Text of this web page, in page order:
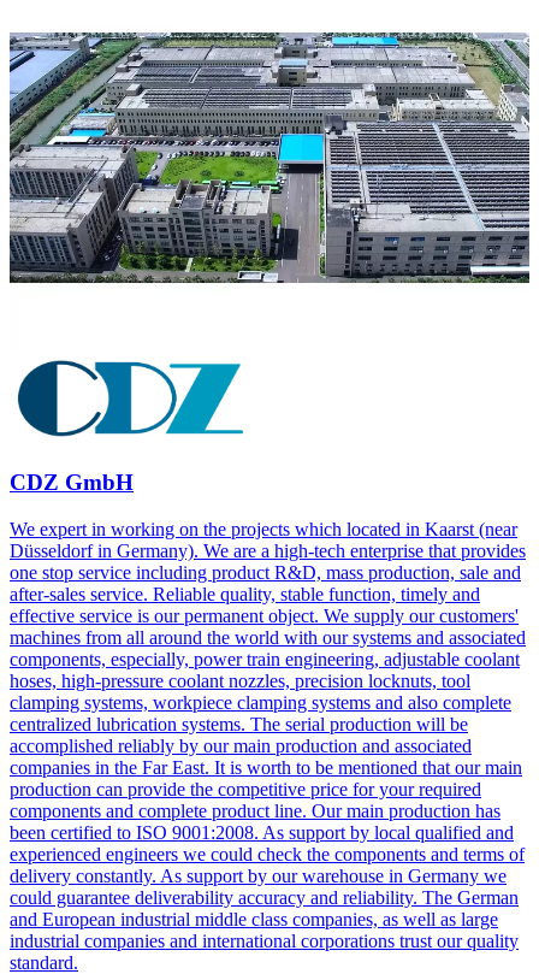
CDZ GmbH
We expert in working on the projects which located in Kaarst (near
Düsseldorf in Germany). We are a high-tech enterprise that provides
one stop service including product R&D, mass production, sale and
after-sales service. Reliable quality, stable function, timely and
effective service is our permanent object. We supply our customers'
machines from all around the world with our systems and associated
components, especially, power train engineering, adjustable coolant
hoses, high-pressure coolant nozzles, precision locknuts, tool
clamping systems, workpiece clamping systems and also complete
centralized lubrication systems. The serial production will be
accomplished reliably by our main production and associated
companies in the Far East. It is worth to be mentioned that our main
production can provide the competitive price for your required
components and complete product line. Our main production has
been certified to ISO 9001:2008. As support by local qualified and
experienced engineers we could check the components and terms of
delivery constantly. As support by our warehouse in Germany we
could guarantee deliverability accuracy and reliability. The German
and European industrial middle class companies, as well as large
industrial companies and international corporations trust our quality
standard.